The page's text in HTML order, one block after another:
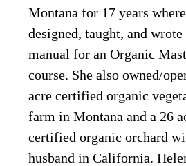
Montana for 17 years
designed, taught, and wrote
manual for an Organic
course. She also owned/
acre certified organic
farm in Montana and a 26
certified organic orchard
husband in California.